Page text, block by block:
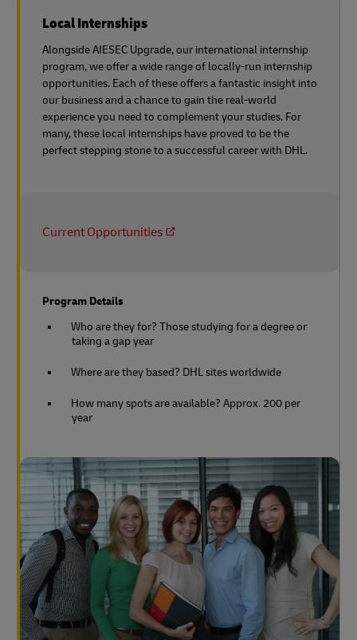
Local Internships
Alongside AIESEC Upgrade, our international internship
program, we offer a wide range of locally-run internship
opportunities. Each of these offers a fantastic insight into
our business and a chance to gain the real-world
experience you need to complement your studies. For
many, these local internships have proved to be the
perfect stepping stone to a successful career with DHL.
Current Opportunities
Program Details
Who are they for? Those studying for a degree or
taking a gap year
Where are they based? DHL sites worldwide
How many spots are available? Approx. 200 per
year